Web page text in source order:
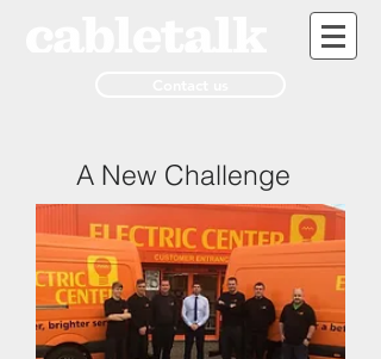
A New Challenge